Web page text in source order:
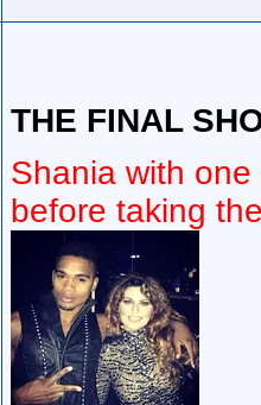
THE FINAL
Shania with
before taking